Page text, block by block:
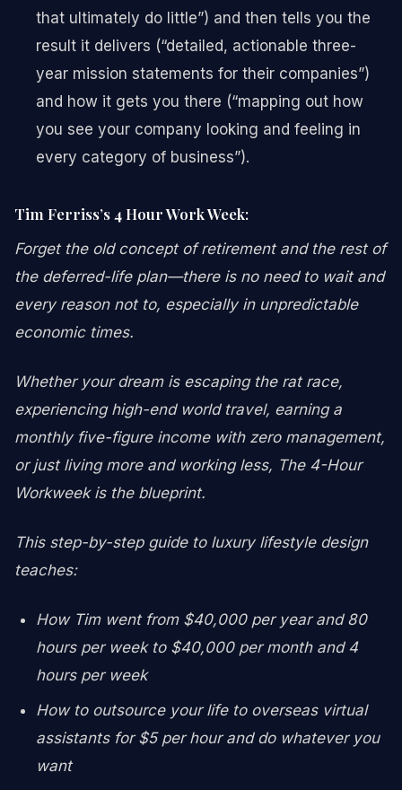
that ultimately do little”) and then tells you the
result it delivers (“detailed, actionable three-
year mission statements for their companies”)
and how it gets you there (“mapping out how
you see your company looking and feeling in
every category of business”).
Tim Ferriss’s 4 Hour Work Week:
Forget the old concept of retirement and the rest of
the deferred-life plan—there is no need to wait and
every reason not to, especially in unpredictable
economic times.
Whether your dream is escaping the rat race,
experiencing high-end world travel, earning a
monthly five-figure income with zero management,
or just living more and working less, The 4-Hour
Workweek is the blueprint.
This step-by-step guide to luxury lifestyle design
teaches:
How Tim went from $40,000 per year and 80
hours per week to $40,000 per month and 4
hours per week
How to outsource your life to overseas virtual
assistants for $5 per hour and do whatever you
want